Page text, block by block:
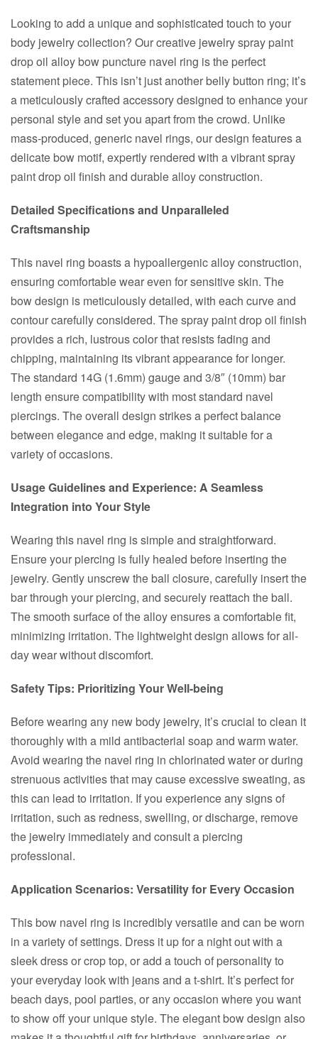
Looking to add a unique and sophisticated touch to your
body jewelry collection? Our creative jewelry spray paint
drop oil alloy bow puncture navel ring is the perfect
statement piece. This isn’t just another belly button ring; it’s
a meticulously crafted accessory designed to enhance your
personal style and set you apart from the crowd. Unlike
mass-produced, generic navel rings, our design features a
delicate bow motif, expertly rendered with a vibrant spray
paint drop oil finish and durable alloy construction.
Detailed Specifications and Unparalleled
Craftsmanship
This navel ring boasts a hypoallergenic alloy construction,
ensuring comfortable wear even for sensitive skin. The
bow design is meticulously detailed, with each curve and
contour carefully considered. The spray paint drop oil finish
provides a rich, lustrous color that resists fading and
chipping, maintaining its vibrant appearance for longer.
The standard 14G (1.6mm) gauge and 3/8″ (10mm) bar
length ensure compatibility with most standard navel
piercings. The overall design strikes a perfect balance
between elegance and edge, making it suitable for a
variety of occasions.
Usage Guidelines and Experience: A Seamless
Integration into Your Style
Wearing this navel ring is simple and straightforward.
Ensure your piercing is fully healed before inserting the
jewelry. Gently unscrew the ball closure, carefully insert the
bar through your piercing, and securely reattach the ball.
The smooth surface of the alloy ensures a comfortable fit,
minimizing irritation. The lightweight design allows for all-
day wear without discomfort.
Safety Tips: Prioritizing Your Well-being
Before wearing any new body jewelry, it’s crucial to clean it
thoroughly with a mild antibacterial soap and warm water.
Avoid wearing the navel ring in chlorinated water or during
strenuous activities that may cause excessive sweating, as
this can lead to irritation. If you experience any signs of
irritation, such as redness, swelling, or discharge, remove
the jewelry immediately and consult a piercing
professional.
Application Scenarios: Versatility for Every Occasion
This bow navel ring is incredibly versatile and can be worn
in a variety of settings. Dress it up for a night out with a
sleek dress or crop top, or add a touch of personality to
your everyday look with jeans and a t-shirt. It’s perfect for
beach days, pool parties, or any occasion where you want
to show off your unique style. The elegant bow design also